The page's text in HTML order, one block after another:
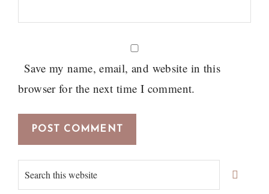
Save my name, email, and website in this
browser for the next time I comment.
Primary
Search
this